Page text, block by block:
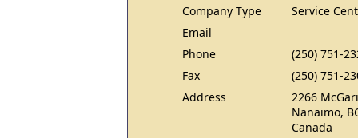
Company Type
Service
Email
Phone
(250) 751-
Fax
(250) 751-
Address
2266
Nanaimo,
Canada